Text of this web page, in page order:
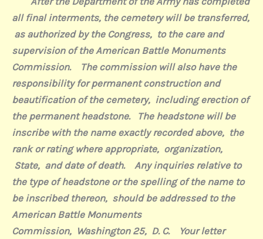
all final interments, the cemetery will be transferred,
as authorized by the Congress, to the care and
supervision of the American Battle Monuments
Commission.
The commission will also have the
responsibility for permanent construction and
beautification of the cemetery, including erection of
the permanent headstone.
The headstone will be
inscribe with the name exactly recorded above, the
rank or rating where appropriate, organization,
State, and date of death.
Any inquiries relative to
the type of headstone or the spelling of the name to
be inscribed thereon, should be addressed to the
American Battle Monuments
Commission, Washington 25, D. C.
Your letter